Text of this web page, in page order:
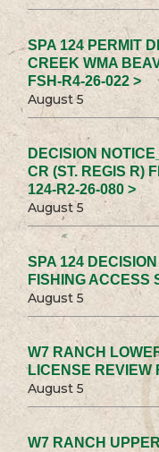
SPA 124 PERMIT
CREEK WMA
FSH-R4-26-022 >
August 5
DECISION
CR (ST. REGIS R)
124-R2-26-080 >
August 5
SPA 124
FISHING ACCESS
August 5
W7 RANCH
LICENSE REVIEW
August 5
W7 RANCH